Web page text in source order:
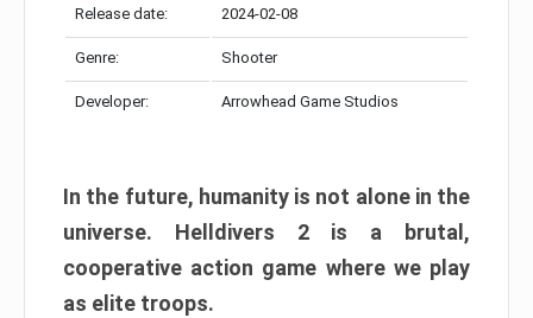
Release date: 2024-02-08
Genre: Shooter
Developer: Arrowhead Game Studios
In the future, humanity is not alone in the
universe. Helldivers 2 is a brutal,
cooperative action game where we play
as elite troops.